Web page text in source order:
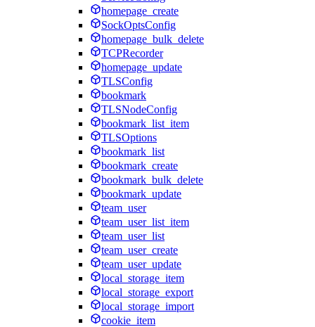
homepage_create
SockOptsConfig
homepage_bulk_delete
TCPRecorder
homepage_update
TLSConfig
bookmark
TLSNodeConfig
bookmark_list_item
TLSOptions
bookmark_list
bookmark_create
bookmark_bulk_delete
bookmark_update
team_user
team_user_list_item
team_user_list
team_user_create
team_user_update
local_storage_item
local_storage_export
local_storage_import
cookie_item